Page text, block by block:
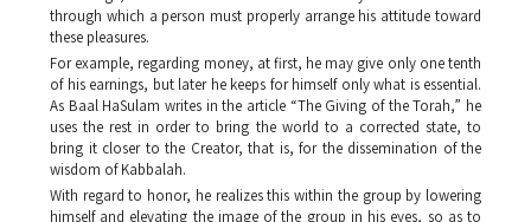
through which a person must properly arrange his attitude toward
these pleasures.
For example, regarding money, at first, he may give only one tenth
of his earnings, but later he keeps for himself only what is essential.
As Baal HaSulam writes in the article “The Giving of the Torah,” he
uses the rest in order to bring the world to a corrected state, to
bring it closer to the Creator, that is, for the dissemination of the
wisdom of Kabbalah.
With regard to honor, he realizes this within the group by lowering
himself and elevating the image of the group in his eyes, so as to